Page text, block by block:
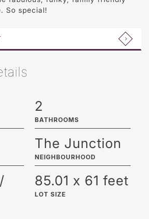
So special!
2
BATHROOMS
The Junction
NEIGHBOURHOOD
85.01 x 61 feet
LOT SIZE